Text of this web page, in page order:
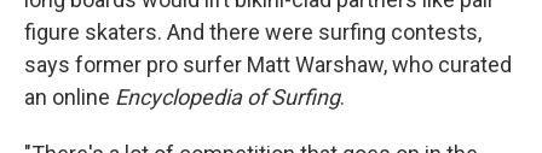
figure skaters. And there were surfing contests,
says former pro surfer Matt Warshaw, who curated
an online Encyclopedia of Surfing.